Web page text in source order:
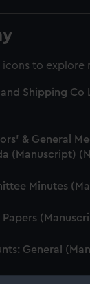
icons to explore
Shipping Co
& General
(Manuscript)
Minutes
Papers
General